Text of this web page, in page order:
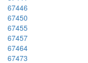
67446
67450
67455
67457
67464
67473